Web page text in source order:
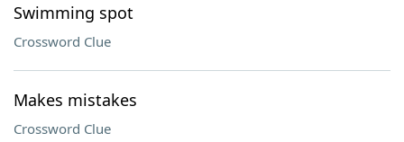
Swimming spot
Crossword Clue
Makes mistakes
Crossword Clue